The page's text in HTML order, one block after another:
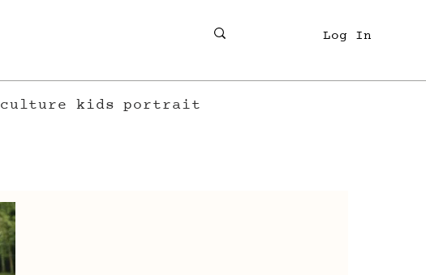
Log In
culture kids portrait